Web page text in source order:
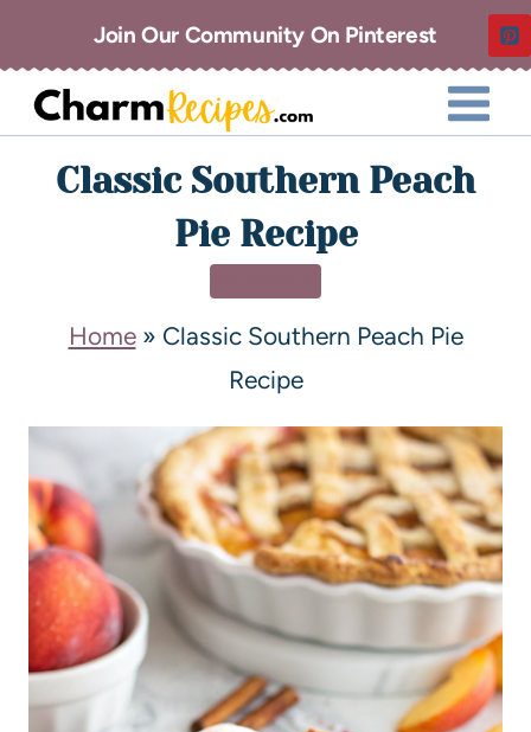
Join Our Community On Pinterest
Classic Southern Peach
Pie Recipe
Home» Classic Southern Peach Pie
Recipe